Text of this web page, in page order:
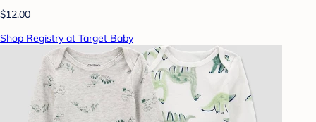
$12.00
Shop Registry at Target Baby